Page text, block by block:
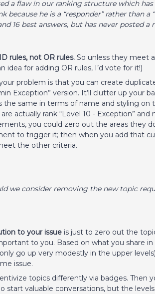
a flaw in our ranking structure which
because he is a “responder” rather than
16 best answers, but has never posted a
rules, not OR rules. So unless they meet
idea for adding OR rules, I’d vote for it!)
problem is that you can create
Exception” version. It’ll clutter up your
the same in terms of name and styling
actually rank “Level 10 - Exception” and
you could zero out the areas they
to trigger it; then when you add that
the other criteria.
we consider removing the new topic
to your issue is just to zero out the
to you. Based on what you share
go up very modestly in the upper
issue.
topics differently via badges. Then
start valuable conversations, but the